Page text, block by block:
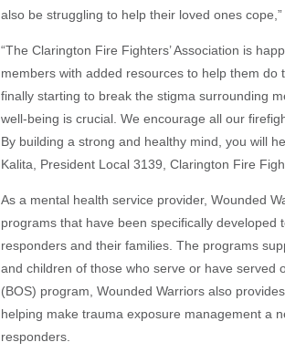
also be struggling to help their loved ones cope,”
“The Clarington Fire Fighters’ Association is
members with added resources to help them
finally starting to break the stigma surrounding
well-being is crucial. We encourage all our
By building a strong and healthy mind, you will
Kalita, President Local 3139, Clarington Fire
As a mental health service provider, Wounded
programs that have been specifically
responders and their families. The programs
and children of those who serve or have served
(BOS) program, Wounded Warriors also
helping make trauma exposure management a
responders.